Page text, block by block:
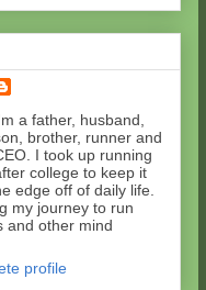
a father, husband,
brother, runner and
I took up running
college to keep it
edge off of daily life.
my journey to run
and other mind
profile